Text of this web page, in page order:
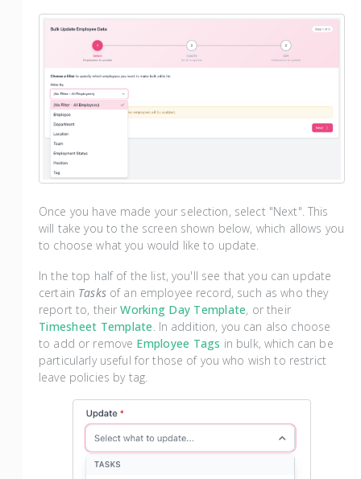
Once you have made your selection, select "Next". This
will take you to the screen shown below, which allows you
to choose what you would like to update.
In the top half of the list, you'll see that you can update
certain Tasksof an employee record, such as who they
report to, theirWorking Day Template, or their
Timesheet Template . In addition, you can also choose
to add or remove Employee Tags in bulk, which can be
particularly useful for those of you who wish to restrict
leave policies by tag.